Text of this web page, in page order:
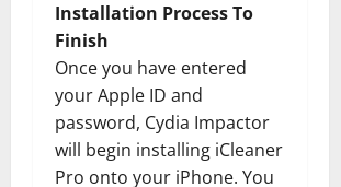
Installation Process To
Finish
Once you have entered
your Apple ID and
password, Cydia Impactor
will begin installing iCleaner
Pro onto your iPhone. You